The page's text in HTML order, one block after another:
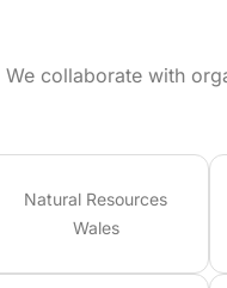
We collaborate with
Natural Resources
Wales